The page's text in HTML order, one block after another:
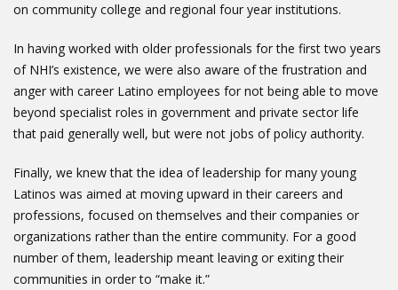
on community college and regional four year institutions.
In having worked with older professionals for the first two years
of NHI’s existence, we were also aware of the frustration and
anger with career Latino employees for not being able to move
beyond specialist roles in government and private sector life
that paid generally well, but were not jobs of policy authority.
Finally, we knew that the idea of leadership for many young
Latinos was aimed at moving upward in their careers and
professions, focused on themselves and their companies or
organizations rather than the entire community. For a good
number of them, leadership meant leaving or exiting their
communities in order to “make it.”